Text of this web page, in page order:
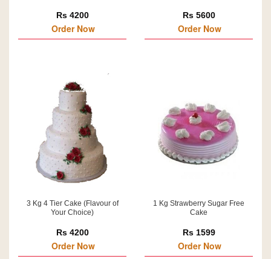
Rs 4200
Order Now
Rs 5600
Order Now
3 Kg 4 Tier Cake (Flavour of
Your Choice)
Rs 4200
Order Now
1 Kg Strawberry Sugar Free
Cake
Rs 1599
Order Now